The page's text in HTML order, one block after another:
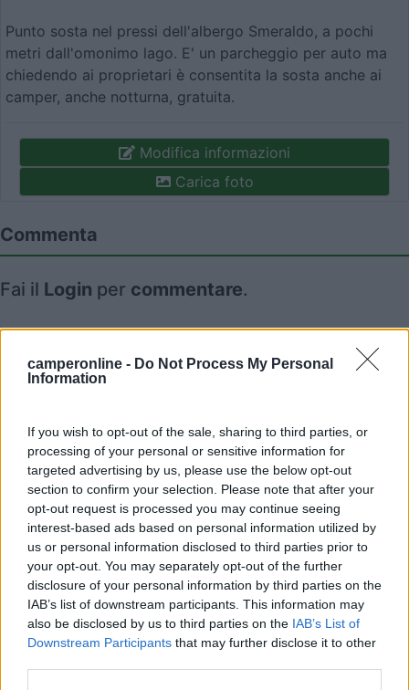
camperonline - Do Not Process My Personal
Information
If you wish to opt-out of the sale, sharing to third parties, or
processing of your personal or sensitive information for
targeted advertising by us, please use the below opt-out
section to confirm your selection. Please note that after your
opt-out request is processed you may continue seeing
interest-based ads based on personal information utilized by
us or personal information disclosed to third parties prior to
your opt-out. You may separately opt-out of the further
disclosure of your personal information by third parties on the
IAB’s list of downstream participants. This information may
also be disclosed by us to third parties on the IAB’s List of
Downstream Participants that may further disclose it to other
Punto sosta nel pressi dell'albergo Smeraldo, a pochi
metri dall'omonimo lago. E' un parcheggio per auto ma
chiedendo ai proprietari è consentita la sosta anche ai
camper, anche notturna, gratuita.
Modifica informazioni
Carica foto
Commenta
Fai il Login per commentare.
Segnalati nei dintorni
8.7
(33)
La Sosta Smarano
Merlonga di Smarano(TN)
Area di sosta